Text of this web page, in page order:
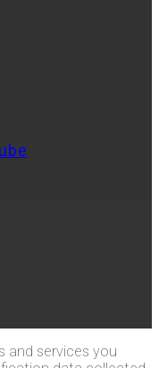
and services you